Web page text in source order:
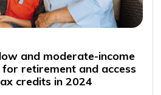
and moderate-income
retirement and access
credits in 2024